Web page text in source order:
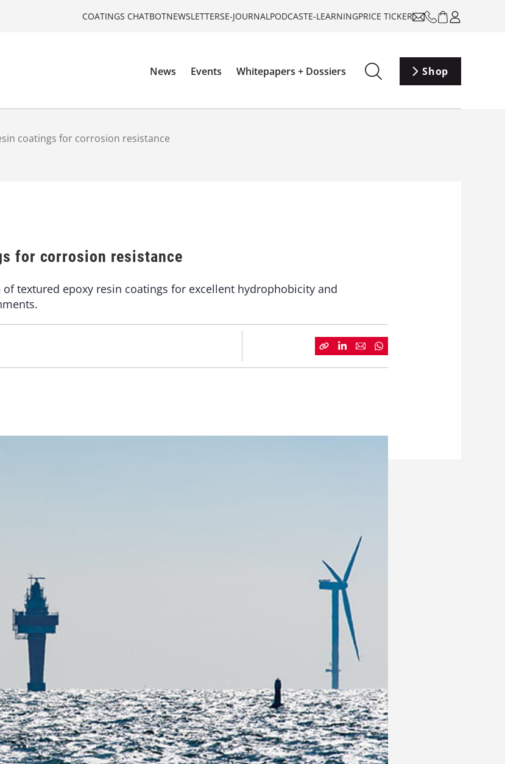
COATINGS CHATBOTNEWSLETTERSE-JOURNALPODCASTE-LEARNINGPRICE TICKER
News Events Whitepapers + Dossiers Shop
coatings for corrosion resistance
for corrosion resistance
textured epoxy resin coatings for excellent hydrophobicity and